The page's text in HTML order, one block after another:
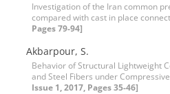
Investigation of the Iran common
compared with cast in place
Pages 79-94]
Akbarpour, S.
Behavior of Structural Lightweight
and Steel Fibers under
Issue 1, 2017, Pages 35-46]